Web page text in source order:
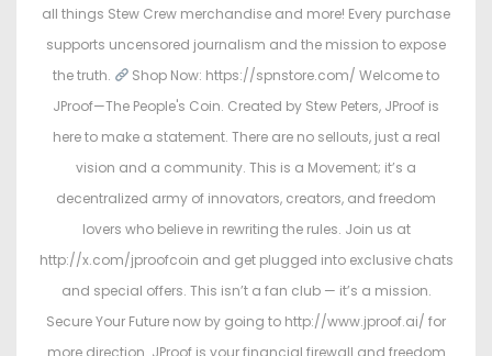
all things Stew Crew merchandise and more! Every purchase
supports uncensored journalism and the mission to expose
the truth.
Shop Now: https://spnstore.com/ Welcome to
JProof—The People's Coin. Created by Stew Peters, JProof is
here to make a statement. There are no sellouts, just a real
vision and a community. This is a Movement; it’s a
decentralized army of innovators, creators, and freedom
lovers who believe in rewriting the rules. Join us at
http://x.com/jproofcoin and get plugged into exclusive chats
and special offers. This isn’t a fan club — it’s a mission.
Secure Your Future now by going to http://www.jproof.ai/ for